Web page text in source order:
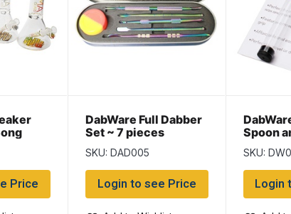
Price
DabWare Full Dabber
Set ~ 7 pieces
SKU: DAD005
Login to see Price
Spoon
SKU:
Login